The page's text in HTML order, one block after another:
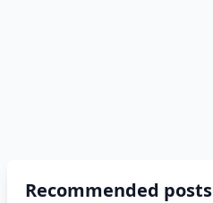
Recommended posts